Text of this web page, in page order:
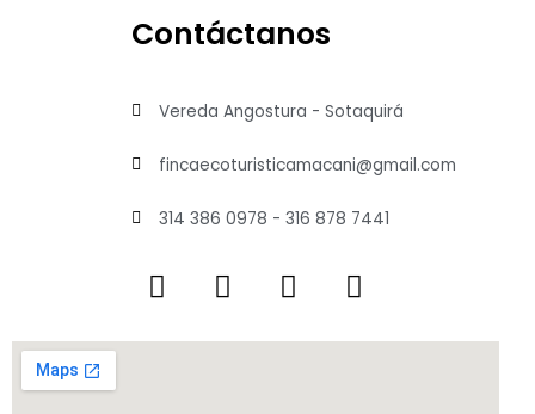
Contáctanos
Vereda Angostura - Sotaquirá
fincaecoturisticamacani@gmail.com
314 386 0978 - 316 878 7441